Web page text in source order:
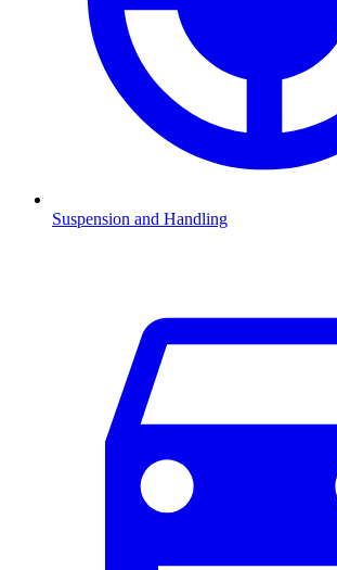
Suspension and Handling